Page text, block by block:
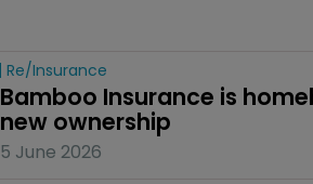
Re/insurance
Bamboo Insurance is
new ownership
5 June 2026